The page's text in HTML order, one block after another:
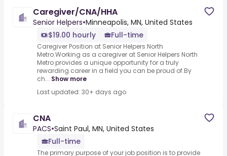
Caregiver/CNA/HHA
Senior Helpers•Minneapolis, MN, United States
$19.00 hourly
Full-time
Caregiver Position at Senior Helpers North
Metro.Working as a caregiver at Senior Helpers North
Metro provides a unique opportunity for a truly
rewarding career in a field you can be proud of.By
ch... Show more
Last updated: 30+ days ago
CNA
PACS•Saint Paul, MN, United States
Full-time
The primary purpose of your job position is to provide